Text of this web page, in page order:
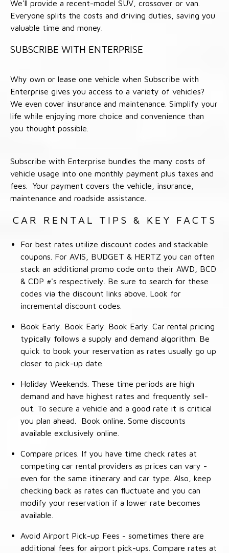
We'll provide a recent-model SUV, crossover or van.
Everyone splits the costs and driving duties, saving you
valuable time and money.
SUBSCRIBE WITH ENTERPRISE
Why own or lease one vehicle when Subscribe with
Enterprise gives you access to a variety of vehicles?
We even cover insurance and maintenance. Simplify your
life while enjoying more choice and convenience than
you thought possible.
Subscribe with Enterprise bundles the many costs of
vehicle usage into one monthly payment plus taxes and
fees. Your payment covers the vehicle, insurance,
maintenance and roadside assistance.
CAR RENTAL TIPS & KEY FACTS
For best rates utilize discount codes and stackable
coupons. For AVIS, BUDGET & HERTZ you can often
stack an additional promo code onto their AWD, BCD
& CDP #'s respectively. Be sure to search for these
codes via the discount links above. Look for
incremental discount codes.
Book Early. Book Early. Book Early. Car rental pricing
typically follows a supply and demand algorithm. Be
quick to book your reservation as rates usually go up
closer to pick-up date.
Holiday Weekends. These time periods are high
demand and have highest rates and frequently sell-
out. To secure a vehicle and a good rate it is critical
you plan ahead. Book online. Some discounts
available exclusively online.
Compare prices. If you have time check rates at
competing car rental providers as prices can vary -
even for the same itinerary and car type. Also, keep
checking back as rates can fluctuate and you can
modify your reservation if a lower rate becomes
available.
Avoid Airport Pick-up Fees - sometimes there are
additional fees for airport pick-ups. Compare rates at